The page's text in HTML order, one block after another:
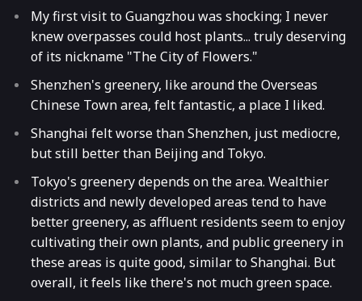
My first visit to Guangzhou was shocking; I never
knew overpasses could host plants... truly deserving
of its nickname "The City of Flowers."
Shenzhen's greenery, like around the Overseas
Chinese Town area, felt fantastic, a place I liked.
Shanghai felt worse than Shenzhen, just mediocre,
but still better than Beijing and Tokyo.
Tokyo's greenery depends on the area. Wealthier
districts and newly developed areas tend to have
better greenery, as affluent residents seem to enjoy
cultivating their own plants, and public greenery in
these areas is quite good, similar to Shanghai. But
overall, it feels like there's not much green space.